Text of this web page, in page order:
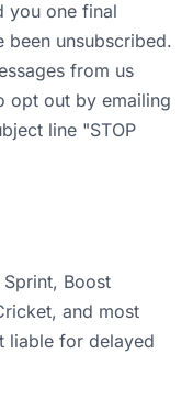
you one final
been unsubscribed.
from us
opt out by emailing
line "STOP
Boost
and most
liable for delayed